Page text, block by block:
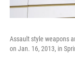
Assault style weapons
on Jan. 16, 2013, in